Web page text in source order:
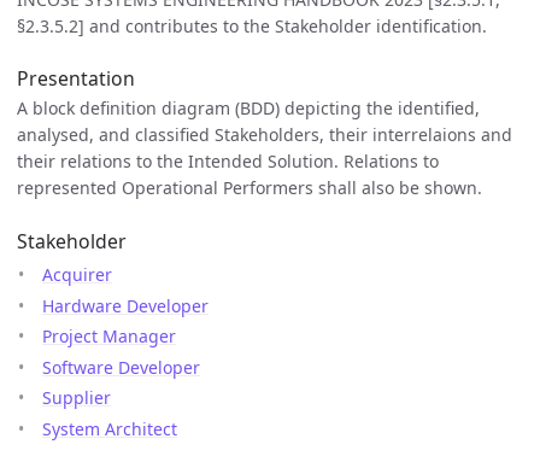
§2.3.5.2] and contributes to the Stakeholder identification.
Presentation
A block definition diagram (BDD) depicting the identified,
analysed, and classified Stakeholders, their interrelaions and
their relations to the Intended Solution. Relations to
represented Operational Performers shall also be shown.
Stakeholder
Acquirer
Hardware Developer
Project Manager
Software Developer
Supplier
System Architect